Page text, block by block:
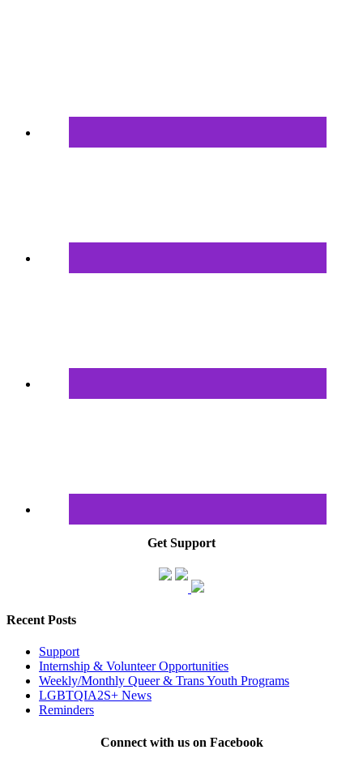
Get Support
Recent Posts
Support
Internship & Volunteer Opportunities
Weekly/Monthly Queer & Trans Youth Programs
LGBTQIA2S+ News
Reminders
Connect with us on Facebook